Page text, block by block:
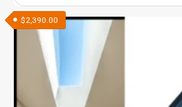
low
$2,390.00